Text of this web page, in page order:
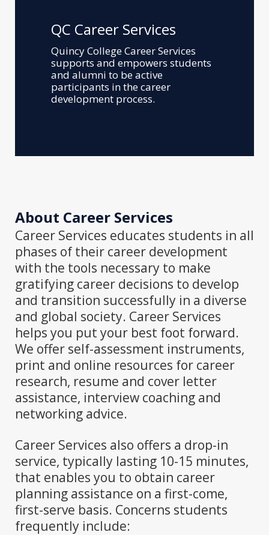
QC Career Services
Quincy College Career Services
supports and empowers students
and alumni to be active
participants in the career
development process.
About Career Services
Career Services educates students in all
phases of their career development
with the tools necessary to make
gratifying career decisions to develop
and transition successfully in a diverse
and global society. Career Services
helps you put your best foot forward.
We offer self-assessment instruments,
print and online resources for career
research, resume and cover letter
assistance, interview coaching and
networking advice.
Career Services also offers a drop-in
service, typically lasting 10-15 minutes,
that enables you to obtain career
planning assistance on a first-come,
first-serve basis. Concerns students
frequently include: